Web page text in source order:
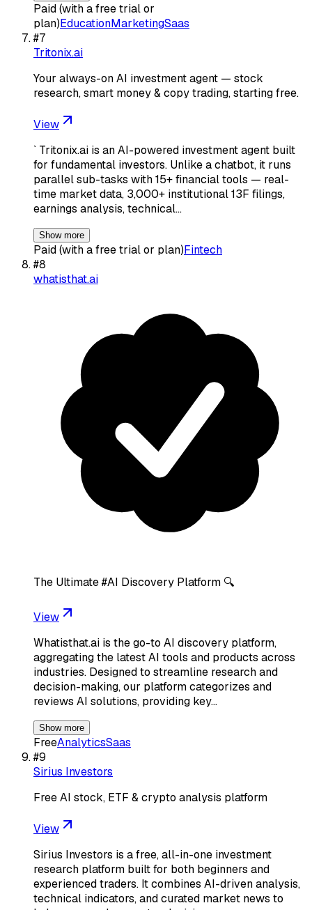
Paid (with a free trial or
plan)EducationMarketingSaas
#7
Tritonix.ai
Your always-on AI investment agent — stock
research, smart money & copy trading, starting free.
View
` Tritonix.ai is an AI-powered investment agent built
for fundamental investors. Unlike a chatbot, it runs
parallel sub-tasks with 15+ financial tools — real-
time market data, 3,000+ institutional 13F filings,
earnings analysis, technical…
Show more
Paid (with a free trial or plan)Fintech
#8
whatisthat.ai
The Ultimate #AI Discovery Platform 🔍
View
Whatisthat.ai is the go-to AI discovery platform,
aggregating the latest AI tools and products across
industries. Designed to streamline research and
decision-making, our platform categorizes and
reviews AI solutions, providing key…
Show more
FreeAnalyticsSaas
#9
Sirius Investors
Free AI stock, ETF & crypto analysis platform
View
Sirius Investors is a free, all-in-one investment
research platform built for both beginners and
experienced traders. It combines AI-driven analysis,
technical indicators, and curated market news to